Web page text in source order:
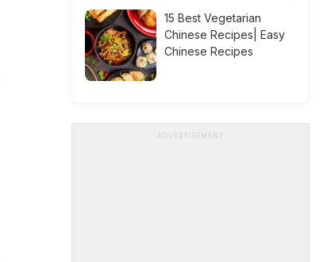
15 Best Vegetarian
Chinese Recipes| Easy
Chinese Recipes
ADVERTISEMENT